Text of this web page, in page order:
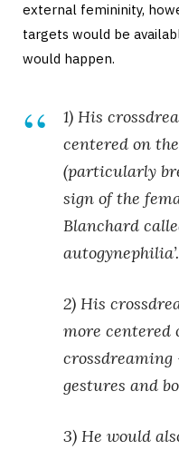
external femininity,
targets would be
would happen.
1) His
centered on
(particularly
sign of the
Blanchard
autogynephilia’.
2) His
more centered
gestures and
3) He would